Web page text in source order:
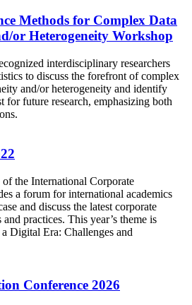
Methods for Complex Data
or Heterogeneity Workshop
interdisciplinary researchers
to discuss the forefront of complex
and/or heterogeneity and identify
for future research, emphasizing both
the International Corporate
a forum for international academics
and discuss the latest corporate
and practices. This year’s theme is
Digital Era: Challenges and
Conference 2026